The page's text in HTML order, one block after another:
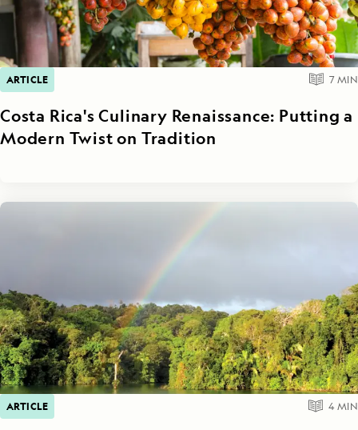
ARTICLE 7MIN
Costa Rica's Culinary Renaissance: Putting a
Modern Twist on Tradition
ARTICLE 4MIN